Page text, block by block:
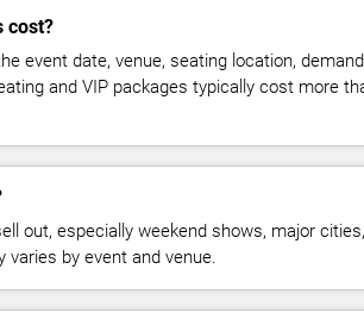
cost?
event date, venue, seating location,
and VIP packages typically cost more
out, especially weekend shows, major
varies by event and venue.